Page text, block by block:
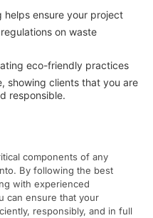
helps ensure your project
on waste
eco-friendly practices
showing clients that you are
responsible.
components of any
By following the best
with experienced
can ensure that your
responsibly, and in full